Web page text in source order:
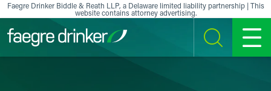
Skip to content
Faegre Drinker Biddle & Reath LLP, a Delaware limited liability partnership | This
website contains attorney advertising.
SEARCH MENU